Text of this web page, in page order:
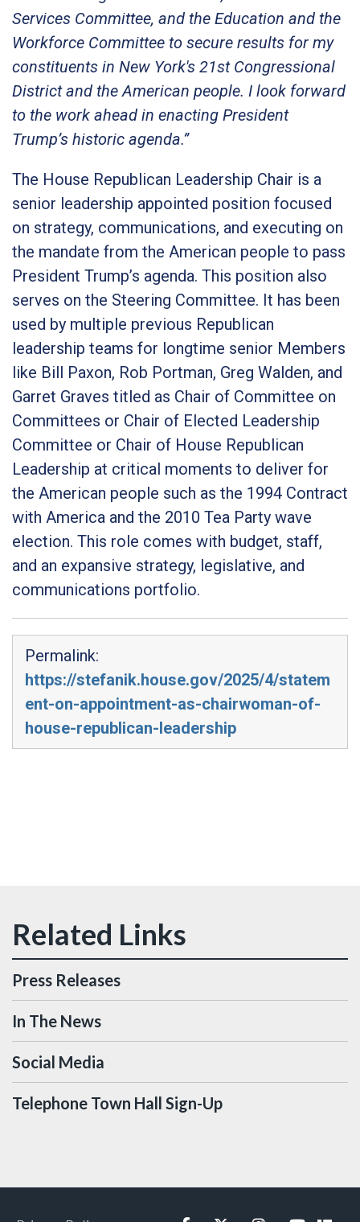
Services Committee, and the Education and the
Workforce Committee to secure results for my
constituents in New York's 21st Congressional
District and the American people. I look forward
to the work ahead in enacting President
Trump’s historic agenda.”
The House Republican Leadership Chair is a
senior leadership appointed position focused
on strategy, communications, and executing on
the mandate from the American people to pass
President Trump’s agenda. This position also
serves on the Steering Committee. It has been
used by multiple previous Republican
leadership teams for longtime senior Members
like Bill Paxon, Rob Portman, Greg Walden, and
Garret Graves titled as Chair of Committee on
Committees or Chair of Elected Leadership
Committee or Chair of House Republican
Leadership at critical moments to deliver for
the American people such as the 1994 Contract
with America and the 2010 Tea Party wave
election. This role comes with budget, staff,
and an expansive strategy, legislative, and
communications portfolio.
Permalink:
https://stefanik.house.gov/2025/4/statem
ent-on-appointment-as-chairwoman-of-
house-republican-leadership
Press Releases
In The News
Social Media
Telephone Town Hall Sign-Up